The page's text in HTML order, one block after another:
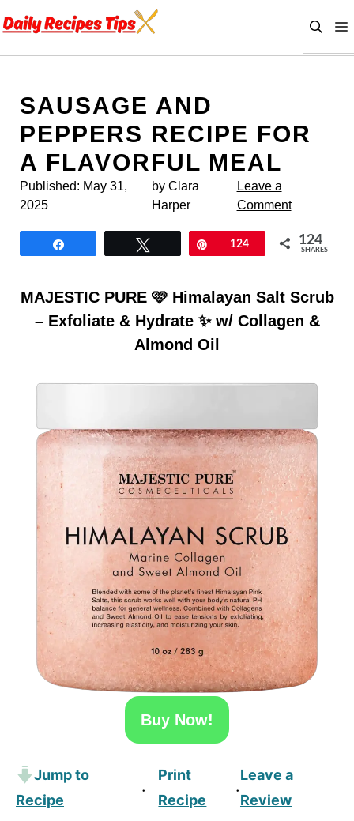
to
SAUSAGE AND
PEPPERS RECIPE FOR
A FLAVORFUL MEAL
Published: May 31,
2025
by Clara
Harper
Leave a
Comment
Pin124 124
SHARES
MAJESTIC PURE 🩷 Himalayan Salt Scrub
– Exfoliate & Hydrate ✨ w/ Collagen &
Almond Oil
Buy Now!
Jump to
Recipe
·
Print
Recipe
·
Leave a
Review